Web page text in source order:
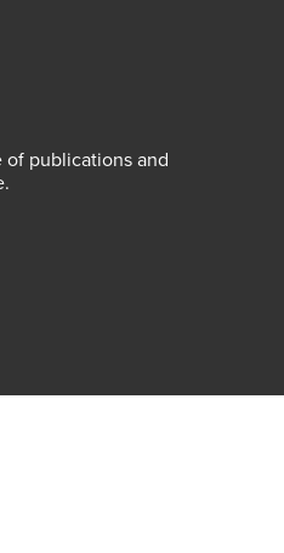
of publications and